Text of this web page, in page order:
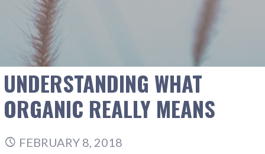
UNDERSTANDING WHAT
ORGANIC REALLY MEANS
FEBRUARY 8, 2018